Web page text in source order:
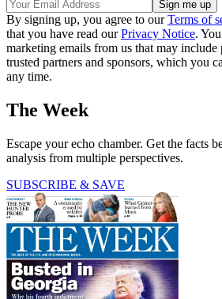
By signing up, you agree to ourTerms of
that you have read ourPrivacy Notice.
marketing emails from us that may
trusted partners and sponsors, which you
any time.
The Week
Escape your echo chamber. Get the facts
analysis from multiple perspectives.
SUBSCRIBE & SAVE